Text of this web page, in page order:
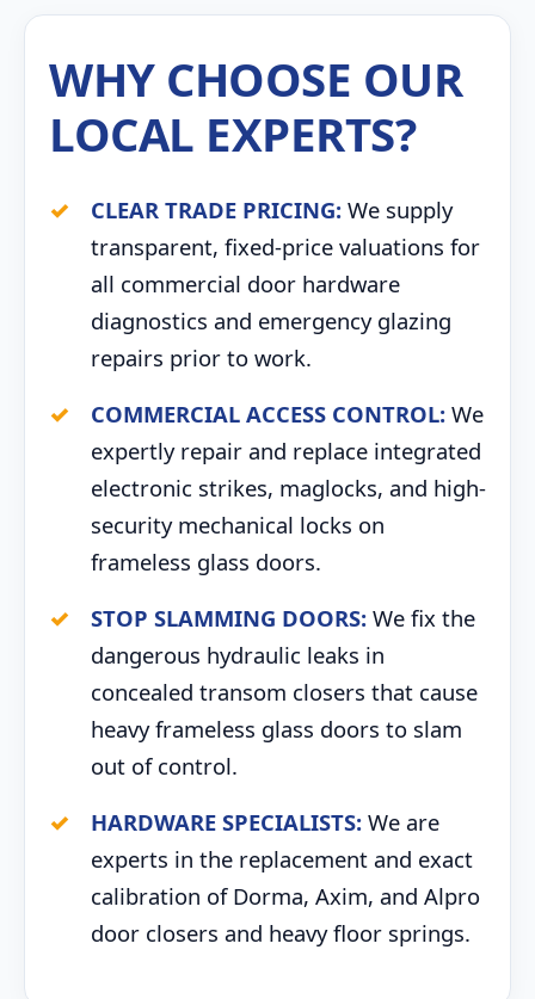
WHY CHOOSE OUR
LOCAL EXPERTS?
CLEAR TRADE PRICING: We supply
transparent, fixed-price valuations for
all commercial door hardware
diagnostics and emergency glazing
repairs prior to work.
COMMERCIAL ACCESS CONTROL: We
expertly repair and replace integrated
electronic strikes, maglocks, and high-
security mechanical locks on
frameless glass doors.
STOP SLAMMING DOORS: We fix the
dangerous hydraulic leaks in
concealed transom closers that cause
heavy frameless glass doors to slam
out of control.
HARDWARE SPECIALISTS: We are
experts in the replacement and exact
calibration of Dorma, Axim, and Alpro
door closers and heavy floor springs.